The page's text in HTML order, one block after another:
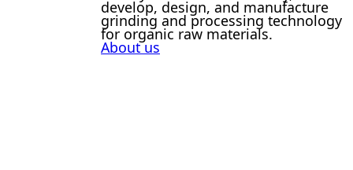
develop, design, and manufacture
grinding and processing technology
for organic raw materials.
About us